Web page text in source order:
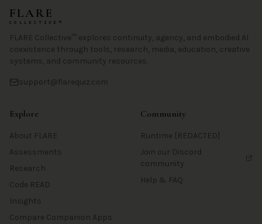
FLARE
COLLECTIVE™
FLARE Collective™ explores continuity, agency, and embodied AI
coexistence through tools, research, media, education, creative
systems, and community resources.
support@flarequiz.com
Explore
About FLARE
Assessments
Research
Code READ
Insights
Compare Companion Apps
Community
Runtime [REDACTED]
Join our Discord
community
Help & FAQ